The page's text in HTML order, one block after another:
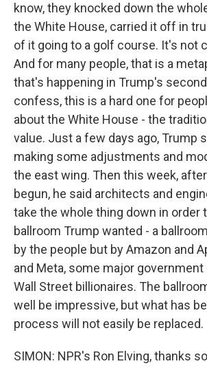
know, they knocked down the
the White House, carried it off in
of it going to a golf course. It's not
And for many people, that is a
that's happening in Trump's
confess, this is a hard one for
about the White House - the
value. Just a few days ago, Trump
making some adjustments and
the east wing. Then this week,
begun, he said architects and
take the whole thing down in order
ballroom Trump wanted - a
by the people but by Amazon and
and Meta, some major
Wall Street billionaires. The
well be impressive, but what has
process will not easily be replaced.
SIMON: NPR's Ron Elving, thanks